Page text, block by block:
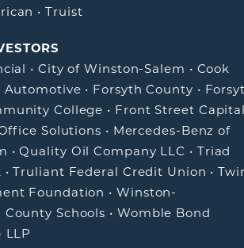
•Truist
• City of Winston-Salem • Cook
Automotive • Forsyth County •
College • Front Street
Solutions • Mercedes-Benz of
•Quality Oil Company LLC • Triad
•Truliant Federal Credit Union •
Foundation •Winston-
Schools • Womble Bond
LLP